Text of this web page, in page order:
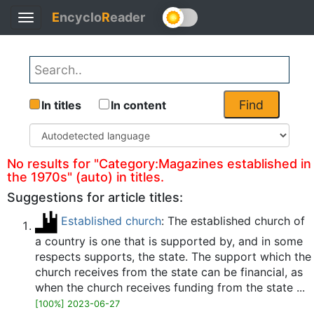
Toggle
navigation
EncycloReader
Find
In titles In content
No results for "Category:Magazines established in
the 1970s" (auto) in titles.
Suggestions for article titles:
Established church: The established church of
a country is one that is supported by, and in some
respects supports, the state. The support which the
church receives from the state can be financial, as
when the church receives funding from the state ...
[100%] 2023-06-27